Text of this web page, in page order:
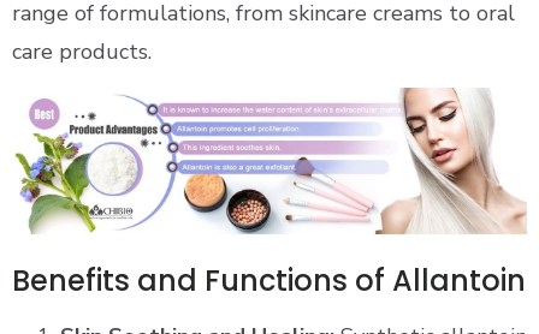
range of formulations, from skincare creams to oral
care products.
Benefits and Functions of Allantoin